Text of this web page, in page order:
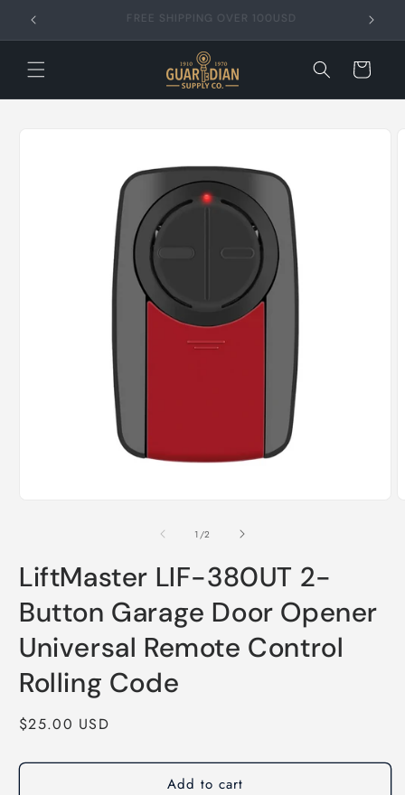
Skip to
content
FREE SHIPPING OVER 99USD
Cart
1 /of
2
LiftMaster LIF-380UT 2-
Button Garage Door Opener
Universal Remote Control
Rolling Code
Regular
$25.00 USD
Add to cart